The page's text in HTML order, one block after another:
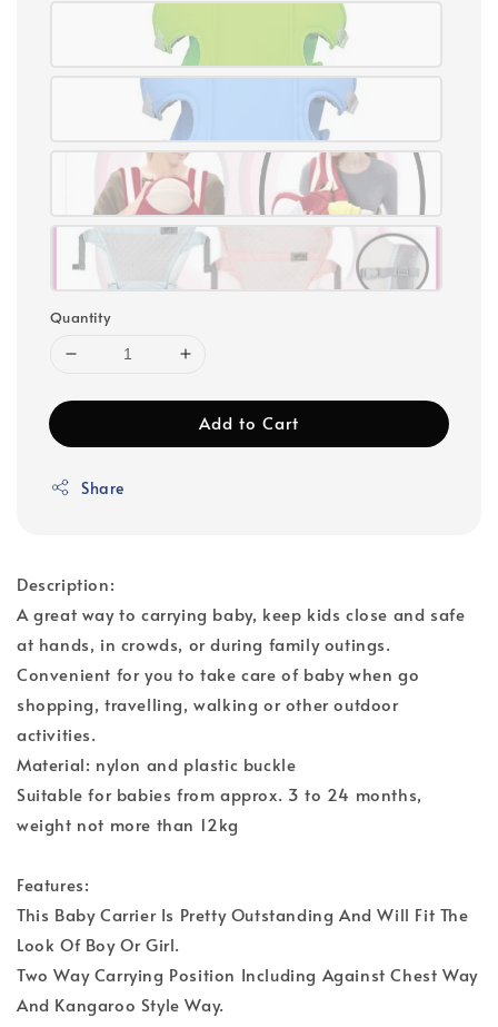
Quantity
Add to Cart
Share
Description:
A great way to carrying baby, keep kids close and safe
at hands, in crowds, or during family outings.
Convenient for you to take care of baby when go
shopping, travelling, walking or other outdoor
activities.
Material: nylon and plastic buckle
Suitable for babies from approx. 3 to 24 months,
weight not more than 12kg
Features:
This Baby Carrier Is Pretty Outstanding And Will Fit The
Look Of Boy Or Girl.
Two Way Carrying Position Including Against Chest Way
And Kangaroo Style Way.